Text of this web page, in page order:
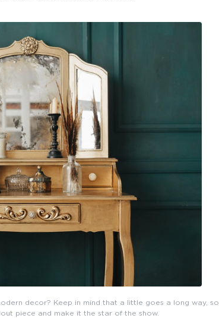
decor? Keep in mind that a little goes a long way, so
piece and make it the star of the show.